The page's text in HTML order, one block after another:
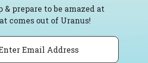
& prepare to be amazed at
comes out of Uranus!